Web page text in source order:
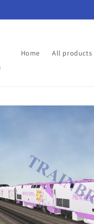
Home All products